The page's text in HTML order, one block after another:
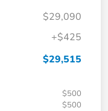
$29,090
+$425
$29,515
$500
$500